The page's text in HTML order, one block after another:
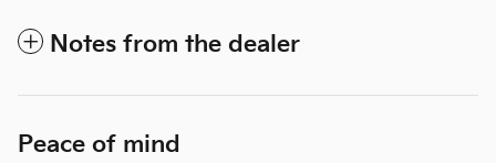
Notes from the dealer
Peace of mind